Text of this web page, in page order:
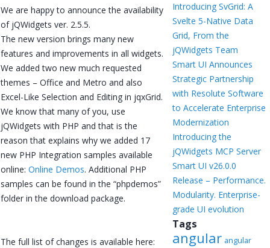
We are happy to announce the availability
of jQWidgets ver. 2.5.5.
The new version brings many new
features and improvements in all widgets.
We added two new much requested
themes – Office and Metro and also
Excel-Like Selection and Editing in jqxGrid.
We know that many of you, use
jQWidgets with PHP and that is the
reason that explains why we added 17
new PHP Integration samples available
online: Online Demos. Additional PHP
samples can be found in the “phpdemos”
folder in the download package.
The full list of changes is available here:
Introducing SvGrid: A
Svelte 5-Native Data
Grid, From the
jQWidgets Team
Smart UI Announces
Strategic Partnership
with Resolute Software
to Accelerate Enterprise
Modernization
Introducing the
jQWidgets MCP Server
Smart UI v26.0.0
Release – Performance.
Modularity. Enterprise-
grade UI evolution
Tags
angular angular